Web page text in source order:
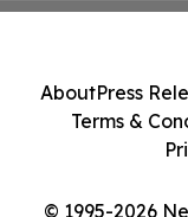
© 1995-2026
AboutPress
Terms &